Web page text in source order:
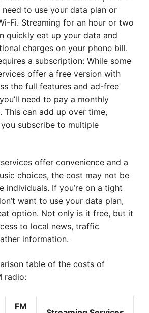
need to use your data plan or
Fi. Streaming for an hour or two
quickly eat up your data and
charges on your phone bill.
a subscription: While some
offer a free version with
the full features and ad-free
need to pay a monthly
This can add up over time,
subscribe to multiple
offer convenience and a
choices, the cost may not be
individuals. If you’re on a tight
want to use your data plan,
option. Not only is it free, but it
to local news, traffic
information.
table of the costs of
radio:
FM